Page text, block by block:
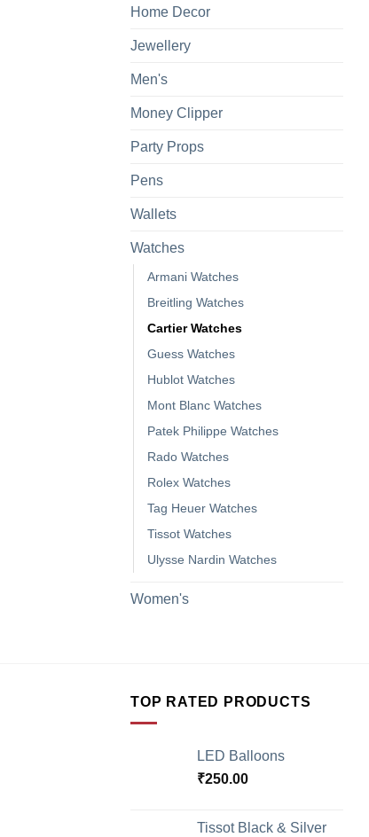
Home Decor
Jewellery
Men's
Money Clipper
Party Props
Pens
Wallets
Watches
Armani Watches
Breitling Watches
Cartier Watches
Guess Watches
Hublot Watches
Mont Blanc Watches
Patek Philippe Watches
Rado Watches
Rolex Watches
Tag Heuer Watches
Tissot Watches
Ulysse Nardin Watches
Women's
TOP RATED PRODUCTS
LED Balloons
₹250.00
Tissot Black & Silver